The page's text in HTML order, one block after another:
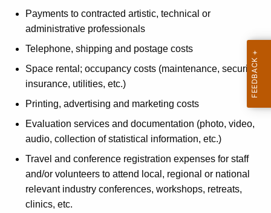
Payments to contracted artistic, technical or
administrative professionals
Telephone, shipping and postage costs
Space rental; occupancy costs (maintenance, security,
insurance, utilities, etc.)
Printing, advertising and marketing costs
Evaluation services and documentation (photo, video,
audio, collection of statistical information, etc.)
Travel and conference registration expenses for staff
and/or volunteers to attend local, regional or national
relevant industry conferences, workshops, retreats,
clinics, etc.